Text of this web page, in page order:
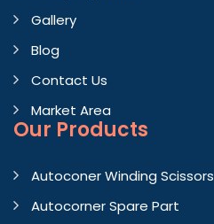
Gallery
Blog
Contact Us
Market Area
Our Products
Autoconer Winding Scissors
Autocorner Spare Part